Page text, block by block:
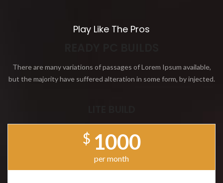
Play Like The Pros
There are many variations of passages of Lorem Ipsum available,
but the majority have suffered alteration in some form, by injected.
$ 1000
per month